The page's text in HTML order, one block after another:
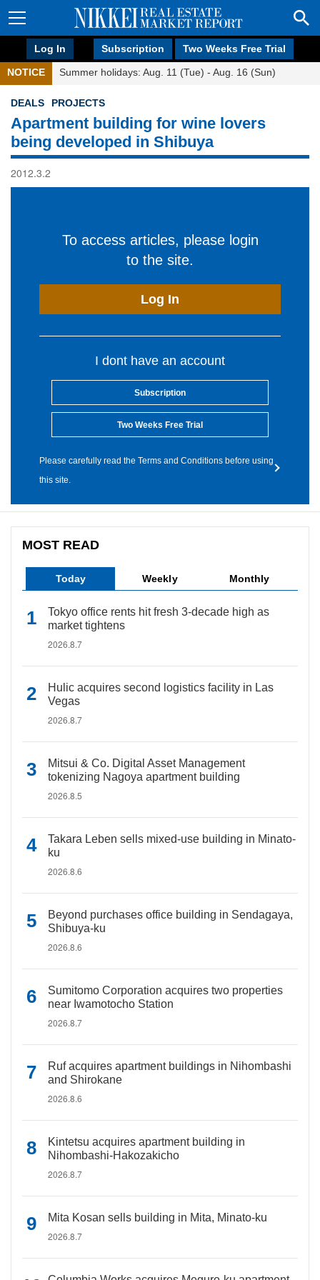
Log In Subscription Two Weeks Free Trial
NOTICE Summer holidays: Aug. 11 (Tue) - Aug. 16 (Sun)
DEALS PROJECTS
Apartment building for wine lovers
being developed in Shibuya
2012.3.2
To access articles, please login
to the site.
Log In
I dont have an account
Subscription
Two Weeks Free Trial
Please carefully read the Terms and Conditions before using
this site.
MOST READ
Today Weekly Monthly
Tokyo office rents hit fresh 3-decade high as
market tightens
2026.8.7
Hulic acquires second logistics facility in Las
Vegas
2026.8.7
Mitsui & Co. Digital Asset Management
tokenizing Nagoya apartment building
2026.8.5
Takara Leben sells mixed-use building in Minato-
ku
2026.8.6
Beyond purchases office building in Sendagaya,
Shibuya-ku
2026.8.6
Sumitomo Corporation acquires two properties
near Iwamotocho Station
2026.8.7
Ruf acquires apartment buildings in Nihombashi
and Shirokane
2026.8.6
Kintetsu acquires apartment building in
Nihombashi-Hakozakicho
2026.8.7
Mita Kosan sells building in Mita, Minato-ku
2026.8.7